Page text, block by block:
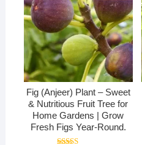
Fig (Anjeer) Plant – Sweet
& Nutritious Fruit Tree for
Home Gardens | Grow
Fresh Figs Year-Round.